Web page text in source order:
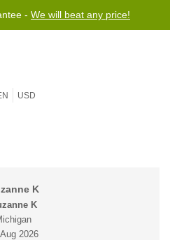
- We will beat any price!
USD
K
K
2026